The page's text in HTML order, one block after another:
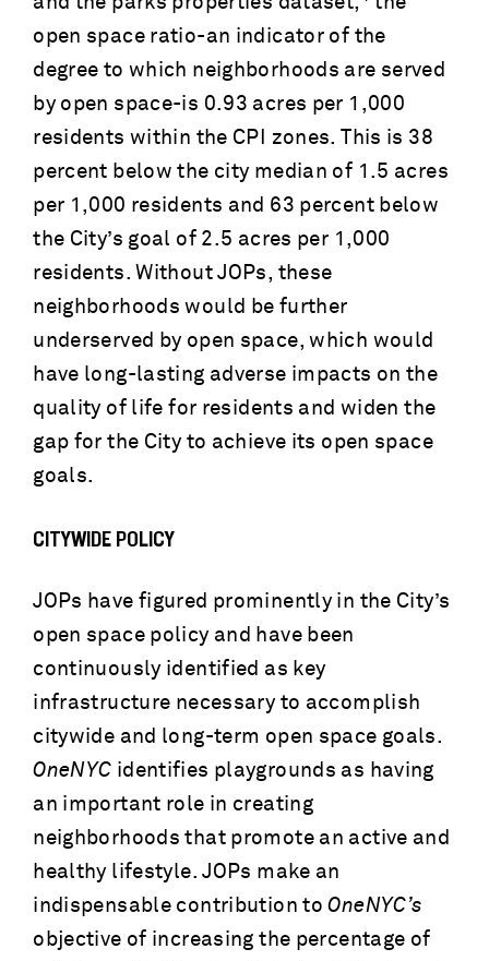
open space ratio-an indicator of the
degree to which neighborhoods are served
by open space-is 0.93 acres per 1,000
residents within the CPI zones. This is 38
percent below the city median of 1.5 acres
per 1,000 residents and 63 percent below
the City’s goal of 2.5 acres per 1,000
residents. Without JOPs, these
neighborhoods would be further
underserved by open space, which would
have long-lasting adverse impacts on the
quality of life for residents and widen the
gap for the City to achieve its open space
goals.
CITYWIDE POLICY
JOPs have figured prominently in the City’s
open space policy and have been
continuously identified as key
infrastructure necessary to accomplish
citywide and long-term open space goals.
OneNYC identifies playgrounds as having
an important role in creating
neighborhoods that promote an active and
healthy lifestyle. JOPs make an
indispensable contribution toOneNYC’s
objective of increasing the percentage of